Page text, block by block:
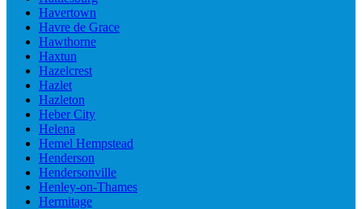
Havertown
Havre de Grace
Hawthorne
Haxtun
Hazelcrest
Hazlet
Hazleton
Heber City
Helena
Hemel Hempstead
Henderson
Hendersonville
Henley-on-Thames
Hermitage